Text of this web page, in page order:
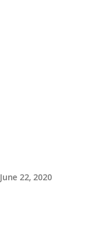
June 22, 2020